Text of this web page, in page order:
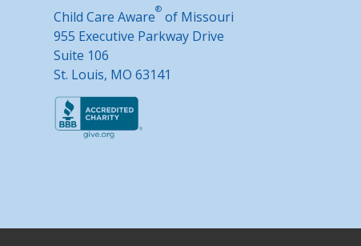
Child Care Aware® of Missouri
955 Executive Parkway Drive
Suite 106
St. Louis, MO 63141